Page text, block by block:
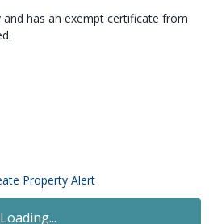
and has an exempt certificate from
Property Alert
Loading...